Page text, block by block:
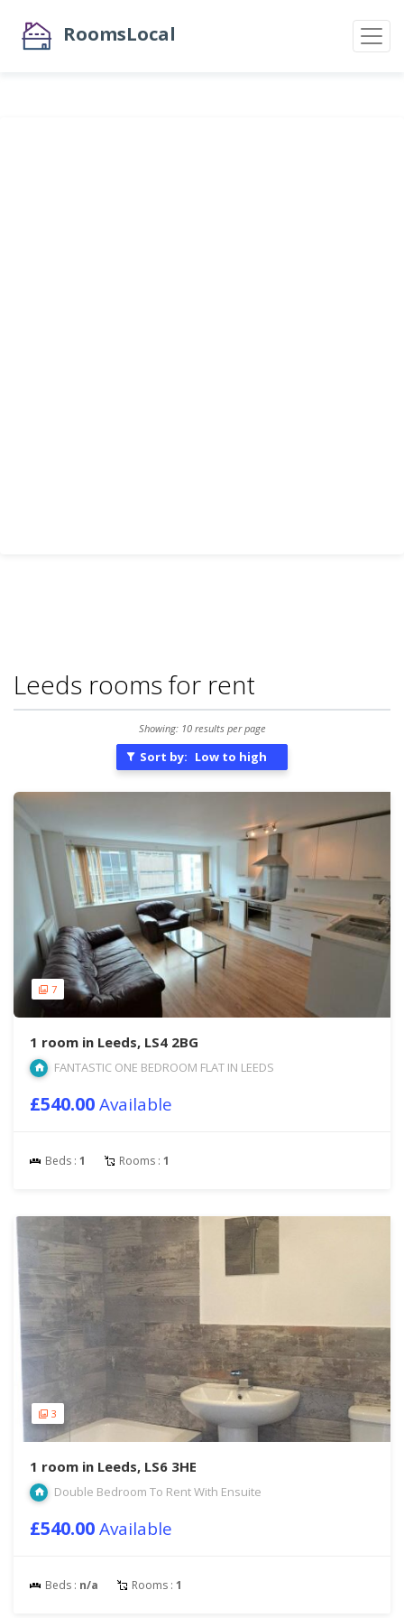
RoomsLocal
Leeds rooms for rent
Showing: 10 results per page
Sort by: Low to high
7
1 room in Leeds, LS4 2BG
FANTASTIC ONE BEDROOM FLAT IN LEEDS
£540.00Available
Beds : 1 Rooms : 1
3
1 room in Leeds, LS6 3HE
Double Bedroom To Rent With Ensuite
£540.00Available
Beds : n/a Rooms : 1